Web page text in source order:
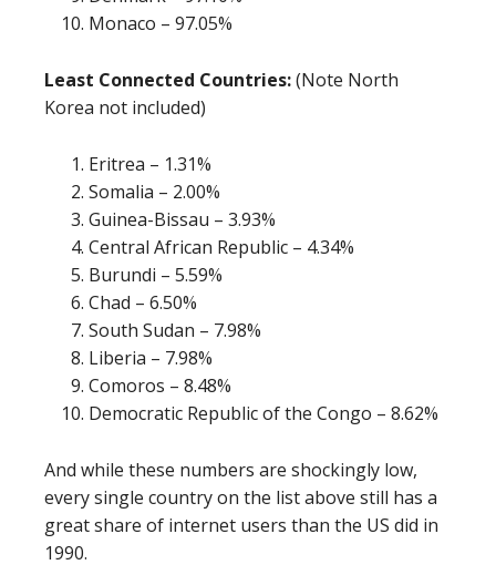
Monaco – 97.05%
Least Connected Countries:(Note North
Korea not included)
Eritrea – 1.31%
Somalia – 2.00%
Guinea-Bissau – 3.93%
Central African Republic – 4.34%
Burundi – 5.59%
Chad – 6.50%
South Sudan – 7.98%
Liberia – 7.98%
Comoros – 8.48%
Democratic Republic of the Congo – 8.62%
And while these numbers are shockingly low,
every single country on the list above still has a
great share of internet users than the US did in
1990.